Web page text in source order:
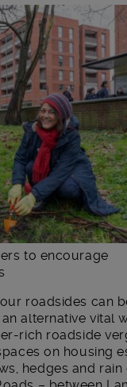
to encourage
roadsides can
alternative vital
rich roadside
on housing
hedges and rain